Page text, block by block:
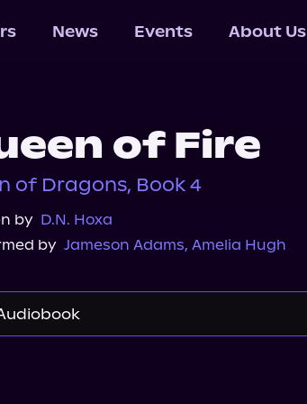
News Events About Us
of Fire
of Dragons, Book 4
by D.N. Hoxa
by Jameson Adams, Amelia Hugh